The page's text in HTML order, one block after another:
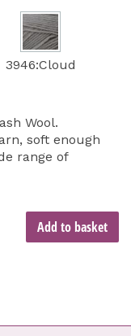
3946:Cloud
Wool.
soft enough
range of
Add to basket